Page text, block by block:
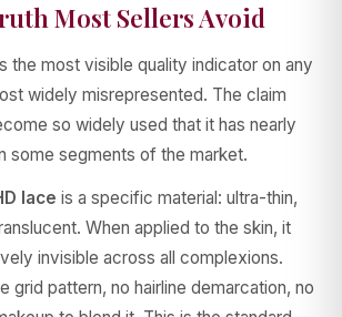
Most Sellers Avoid
the most visible quality indicator on any
widely misrepresented. The claim
so widely used that it has nearly
some segments of the market.
lace is a specific material: ultra-thin,
When applied to the skin, it
invisible across all complexions.
grid pattern, no hairline demarcation, no